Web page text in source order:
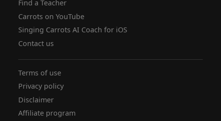
Find a Teacher
Carrots on YouTube
Singing Carrots AI Coach for iOS
Contact us
Terms of use
Privacy policy
Disclaimer
Affiliate program